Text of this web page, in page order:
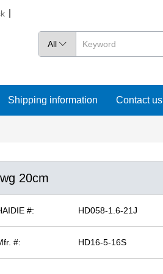
All 
Shipping information Contact us
20cm
#: HD058-1.6-21J
#: HD16-5-16S